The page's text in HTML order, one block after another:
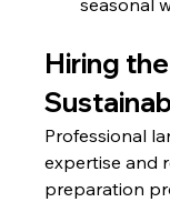
seasonal
Hiring
Professional
expertise and
preparation